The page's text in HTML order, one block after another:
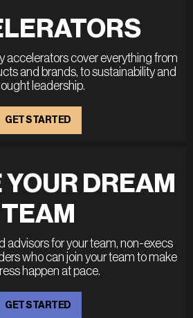
accelerators cover everything from
and brands, to sustainability and
leadership.
GET STARTED
DREAM
TEAM
advisors for your team, non-execs
who can join your team to make
happen at pace.
GET STARTED